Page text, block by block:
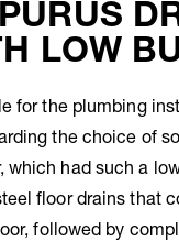
LOW
for the plumbing
the choice of
which had such a
floor drains that
followed by